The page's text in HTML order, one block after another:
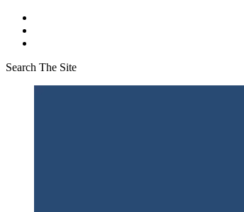
Search The Site